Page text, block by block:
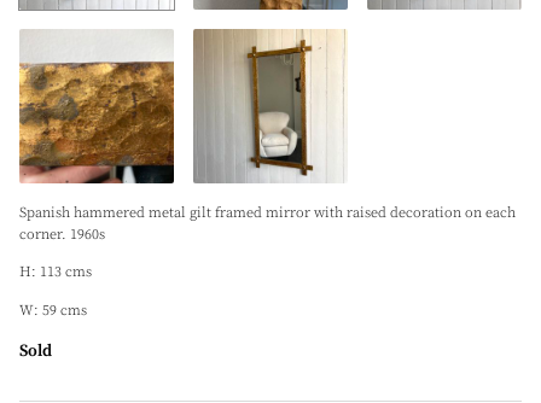
Spanish hammered metal gilt framed mirror with raised decoration on each
corner. 1960s
H: 113 cms
W: 59 cms
Sold